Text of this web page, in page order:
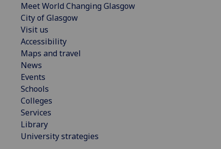
Meet World Changing Glasgow
City of Glasgow
Visit us
Accessibility
Maps and travel
News
Events
Schools
Colleges
Services
Library
University strategies